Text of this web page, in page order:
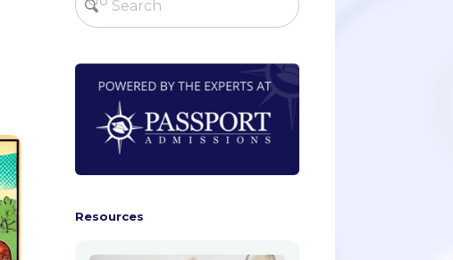
Resources